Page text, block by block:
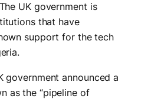
UK government is
that have
support for the tech
government announced a
as the “pipeline of